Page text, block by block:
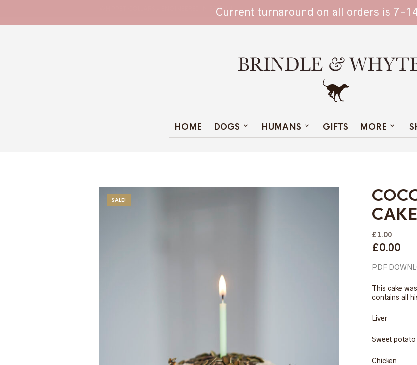
WHIPPET COLLARS - ENGINEERED IN BRITAIN
HOME DOGS HUMANS GIFTS MORE
SALE!
£1.00
Original
was:
£0.00
is:
PDF
This cake
contains all
Liver
Sweet potato
Chicken
Current turnaround on all orders is 7-